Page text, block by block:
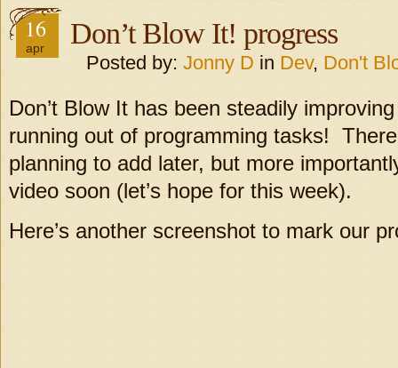
16
apr Don’t Blow It! progress
Posted by: Jonny D in Dev, Don't
Don’t Blow It has been steadily
running out of programming tasks!
planning to add later, but more
video soon (let’s hope for this week).
Here’s another screenshot to mark our